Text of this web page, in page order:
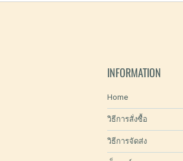
INFORMATION
Home
วิธีการสั่งซื้อ
วิธีการจัดส่ง